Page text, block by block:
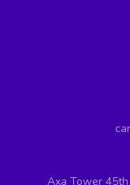
Axa Tower 45th